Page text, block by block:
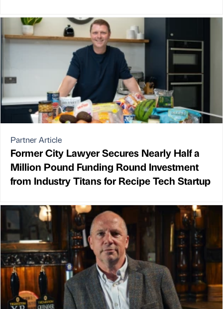
Partner Article
Former City Lawyer Secures Nearly Half a
Million Pound Funding Round Investment
from Industry Titans for Recipe Tech Startup